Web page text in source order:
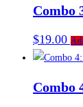
Combo
$19.00
Combo